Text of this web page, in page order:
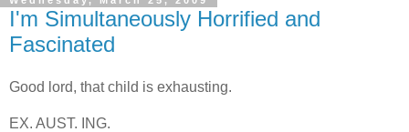
I'm Simultaneously Horrified and
Fascinated
Good lord, that child is exhausting.
EX. AUST. ING.